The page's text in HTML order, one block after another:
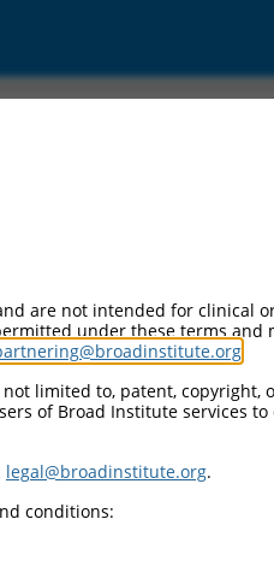
are not intended for clinical
under these terms and
limited to, patent, copyright,
of Broad Institute services
legal@broadinstitute.org.
conditions: